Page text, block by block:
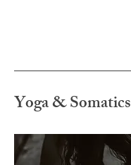
Yoga & Somatics